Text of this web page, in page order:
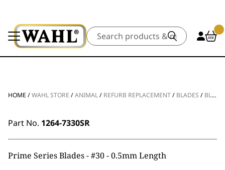
Search
HOME /WAHL STORE /ANIMAL/ REFURB REPLACEMENT/ BLADES / BLADE SHARPEN PRIME SERIES BLADES #30 – 0.5MM
Part No. 1264-7330SR
Prime Series Blades - #30 - 0.5mm Length